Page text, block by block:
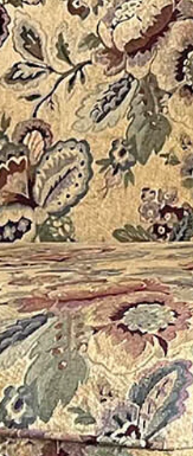
judge on the Wind
to others who struggle
court judge, to a
Thursday that
hard work, people
as a testament to